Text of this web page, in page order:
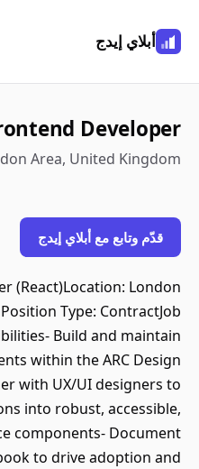
أبلاي إيدج
Developer
Area, United Kingdom
قدّم وتابع مع أبلاي إيدج
(React)Location: London
Type: ContractJob
Build and maintain
within the ARC Design
with UX/UI designers to
into robust, accessible,
components- Document
to drive adoption and